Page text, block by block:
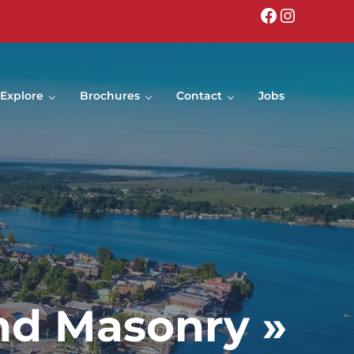
Facebook
Explore Brochures Contact Jobs
Masonry »